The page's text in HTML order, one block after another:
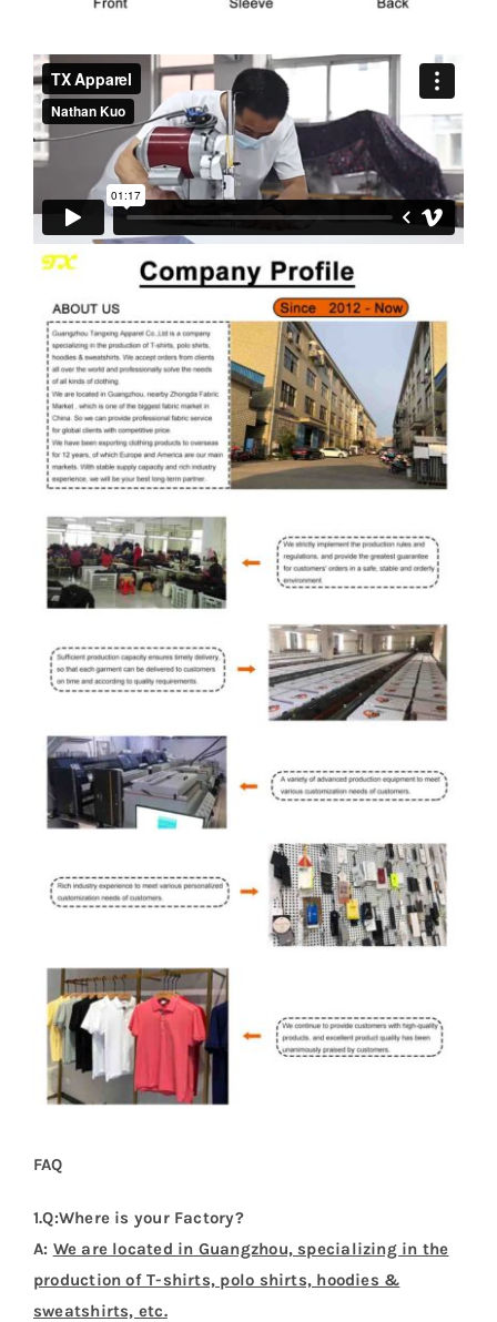
FAQ
1.Q:Where is your Factory?
A: We are located in Guangzhou, specializing in the
production of T-shirts, polo shirts, hoodies &
sweatshirts, etc.